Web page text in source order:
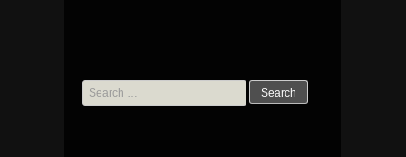
Search
for: